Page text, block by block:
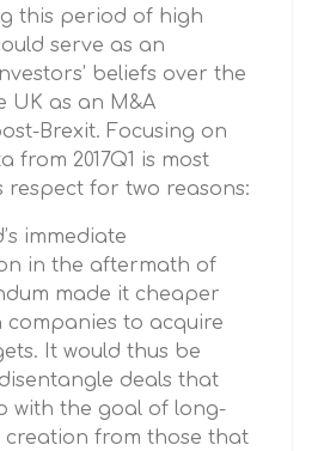
this period of high
serve as an
beliefs over the
UK as an M&A
Brexit. Focusing on
from 2017Q1 is most
respect for two reasons:
immediate
in the aftermath of
made it cheaper
to acquire
It would thus be
deals that
with the goal of long-
creation from those that